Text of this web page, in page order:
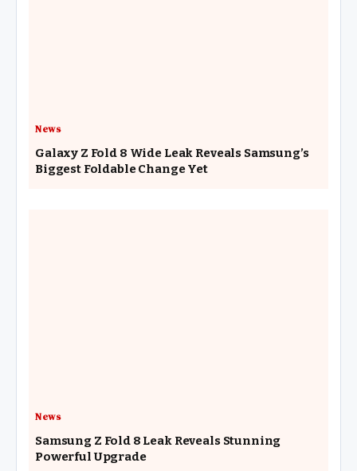
News
Galaxy Z Fold 8 Wide Leak Reveals Samsung’s
Biggest Foldable Change Yet
News
Samsung Z Fold 8 Leak Reveals Stunning
Powerful Upgrade